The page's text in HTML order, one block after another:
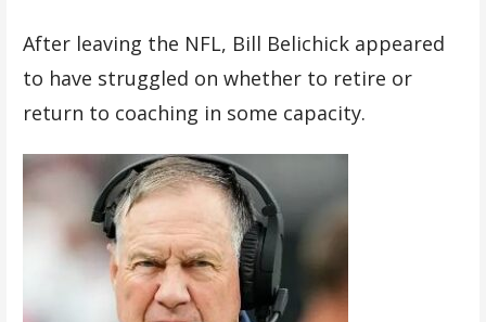
After leaving the NFL, Bill Belichick appeared
to have struggled on whether to retire or
return to coaching in some capacity.